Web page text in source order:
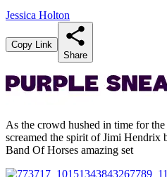
Jessica Holton
Copy Link
Share
As the crowd hushed in time for
screamed the spirit of Jimi Hendrix
Band Of Horses amazing set